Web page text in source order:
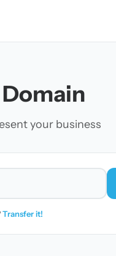
your business
Transfer it!